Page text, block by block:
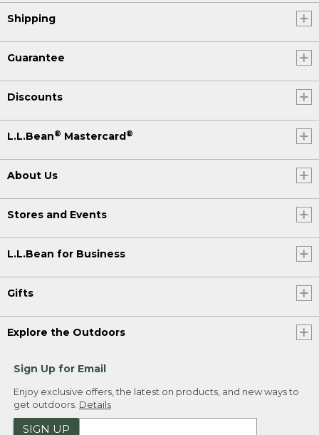
Shipping
Guarantee
Discounts
L.L.Bean® Mastercard®
About Us
Stores and Events
L.L.Bean for Business
Gifts
Explore the Outdoors
Sign Up for Email
Enjoy exclusive offers, the latest on products, and new ways to
get outdoors. Details
SIGN UP